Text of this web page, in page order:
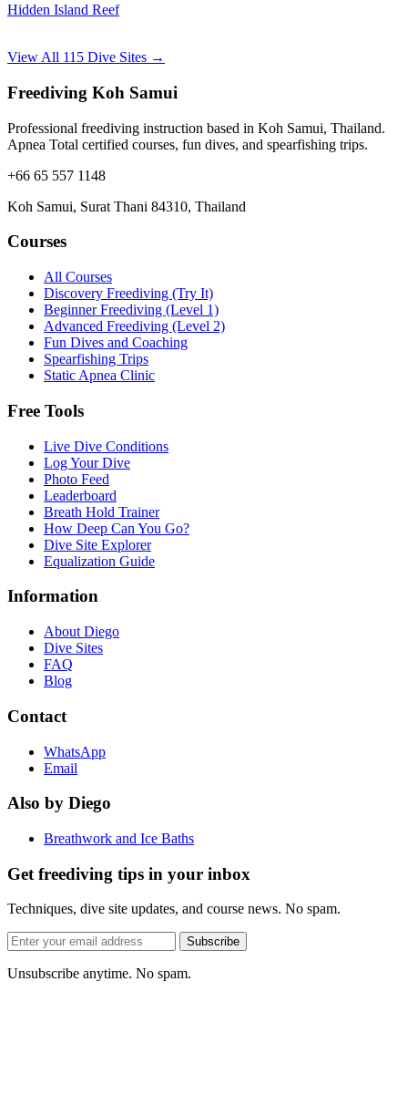
Hidden Island Reef
View All 115 Dive Sites →
Freediving Koh Samui
Professional freediving instruction based in Koh Samui, Thailand.
Apnea Total certified courses, fun dives, and spearfishing trips.
+66 65 557 1148
Koh Samui, Surat Thani 84310, Thailand
Courses
All Courses
Discovery Freediving (Try It)
Beginner Freediving (Level 1)
Advanced Freediving (Level 2)
Fun Dives and Coaching
Spearfishing Trips
Static Apnea Clinic
Free Tools
Live Dive Conditions
Log Your Dive
Photo Feed
Leaderboard
Breath Hold Trainer
How Deep Can You Go?
Dive Site Explorer
Equalization Guide
Information
About Diego
Dive Sites
FAQ
Blog
Contact
WhatsApp
Email
Also by Diego
Breathwork and Ice Baths
Get freediving tips in your inbox
Techniques, dive site updates, and course news. No spam.
Email
address
Subscribe
Unsubscribe anytime. No spam.